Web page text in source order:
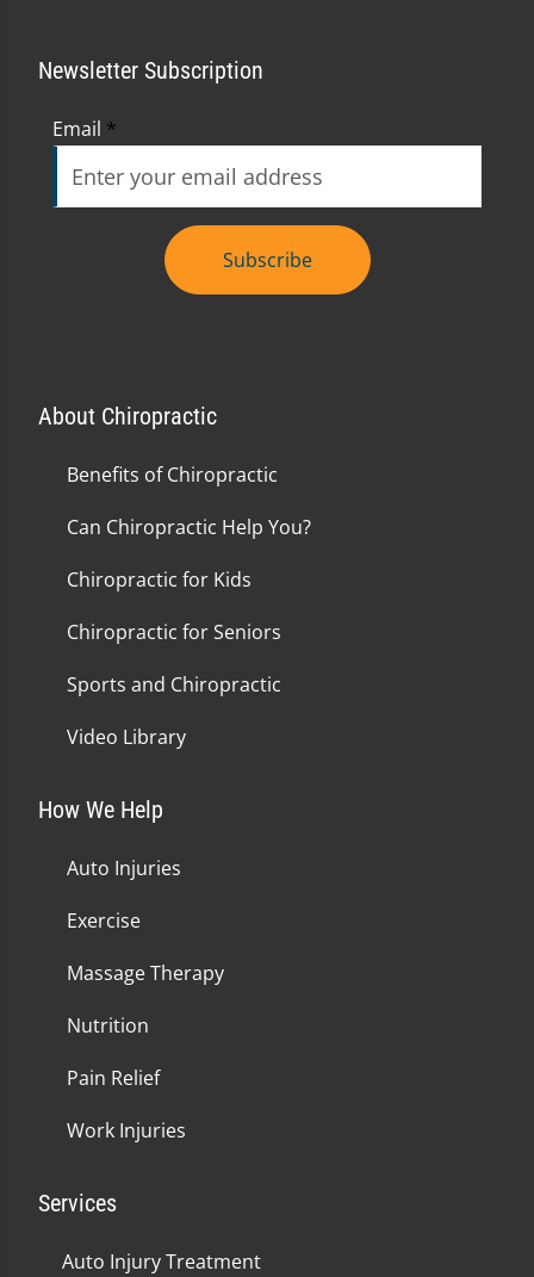
Newsletter Subscription
Email *
Subscribe
About Chiropractic
Benefits of Chiropractic
Can Chiropractic Help You?
Chiropractic for Kids
Chiropractic for Seniors
Sports and Chiropractic
Video Library
How We Help
Auto Injuries
Exercise
Massage Therapy
Nutrition
Pain Relief
Work Injuries
Services
Auto Injury Treatment